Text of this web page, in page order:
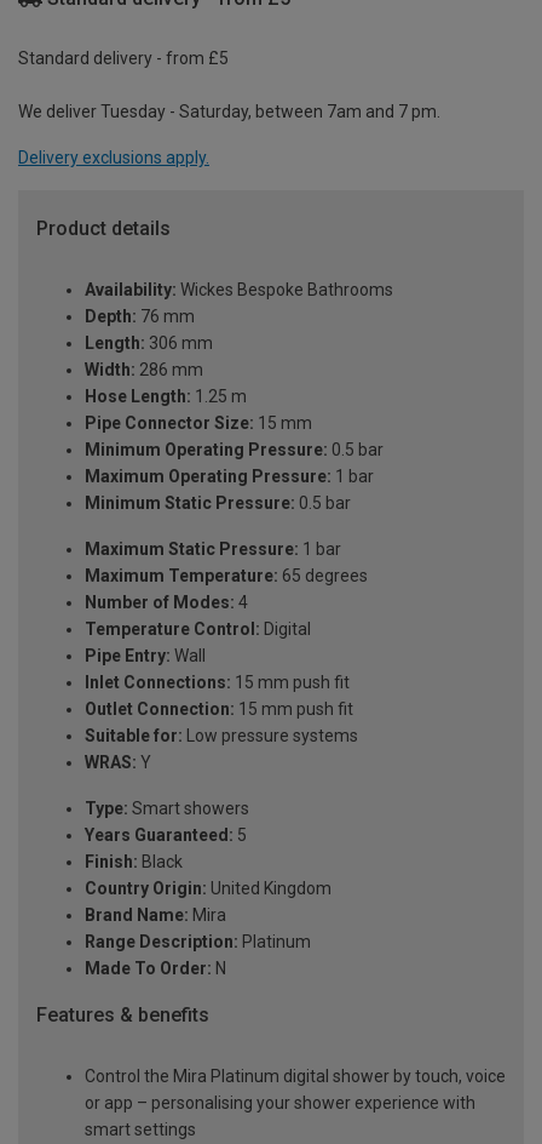
Standard delivery - from £5
We deliver Tuesday - Saturday, between 7am and 7 pm.
Delivery exclusions apply.
Product details
Availability: Wickes Bespoke Bathrooms
Depth: 76 mm
Length: 306 mm
Width: 286 mm
Hose Length: 1.25 m
Pipe Connector Size: 15 mm
Minimum Operating Pressure: 0.5 bar
Maximum Operating Pressure: 1 bar
Minimum Static Pressure: 0.5 bar
Maximum Static Pressure: 1 bar
Maximum Temperature: 65 degrees
Number of Modes: 4
Temperature Control: Digital
Pipe Entry: Wall
Inlet Connections: 15 mm push fit
Outlet Connection: 15 mm push fit
Suitable for: Low pressure systems
WRAS: Y
Type: Smart showers
Years Guaranteed: 5
Finish: Black
Country Origin: United Kingdom
Brand Name: Mira
Range Description: Platinum
Made To Order: N
Features & benefits
Control the Mira Platinum digital shower by touch, voice
or app – personalising your shower experience with
smart settings